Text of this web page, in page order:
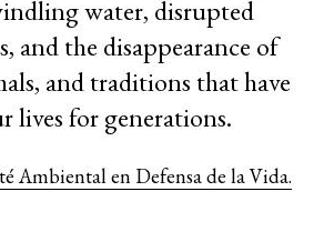
water, disrupted
and the disappearance of
and traditions that have
lives for generations.
Ambiental en Defensa de la Vida.